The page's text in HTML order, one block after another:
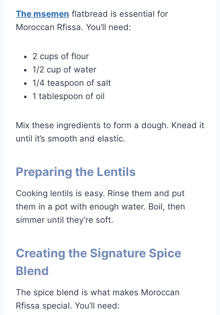
The msemen flatbread is essential for
Moroccan Rfissa. You’ll need:
2 cups of flour
1/2 cup of water
1/4 teaspoon of salt
1 tablespoon of oil
Mix these ingredients to form a dough. Knead it
until it’s smooth and elastic.
Preparing the Lentils
Cooking lentils is easy. Rinse them and put
them in a pot with enough water. Boil, then
simmer until they’re soft.
Creating the Signature Spice
Blend
The spice blend is what makes Moroccan
Rfissa special. You’ll need: